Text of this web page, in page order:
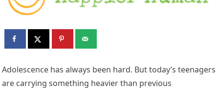
Adolescence has always been hard. But today’s teenagers
are carrying something heavier than previous